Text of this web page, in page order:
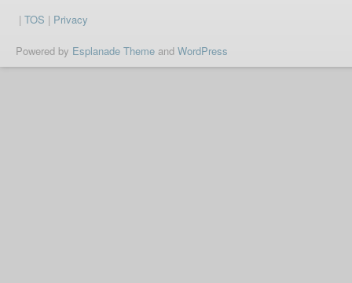
| TOS | Privacy
Powered by Esplanade Theme and WordPress